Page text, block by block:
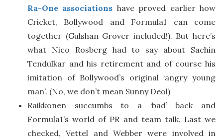
Ra-One associations have proved earlier how
Cricket, Bollywood and Formula1 can come
together (Gulshan Grover included!). But here’s
what Nico Rosberg had to say about Sachin
Tendulkar and his retirement and of course his
imitation of Bollywood’s original ‘angry young
man’. (No, we don’t mean Sunny Deol)
Raikkonen succumbs to a ‘bad’ back and
Formula1’s world of PR and team talk. Last we
checked, Vettel and Webber were involved in